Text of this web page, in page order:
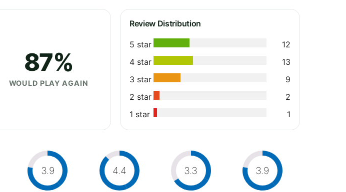
87%
WOULD PLAY AGAIN
Review Distribution
5 star
12
4 star
13
3 star
9
2 star
2
1 star
1
3.9 4.4 3.3 3.9